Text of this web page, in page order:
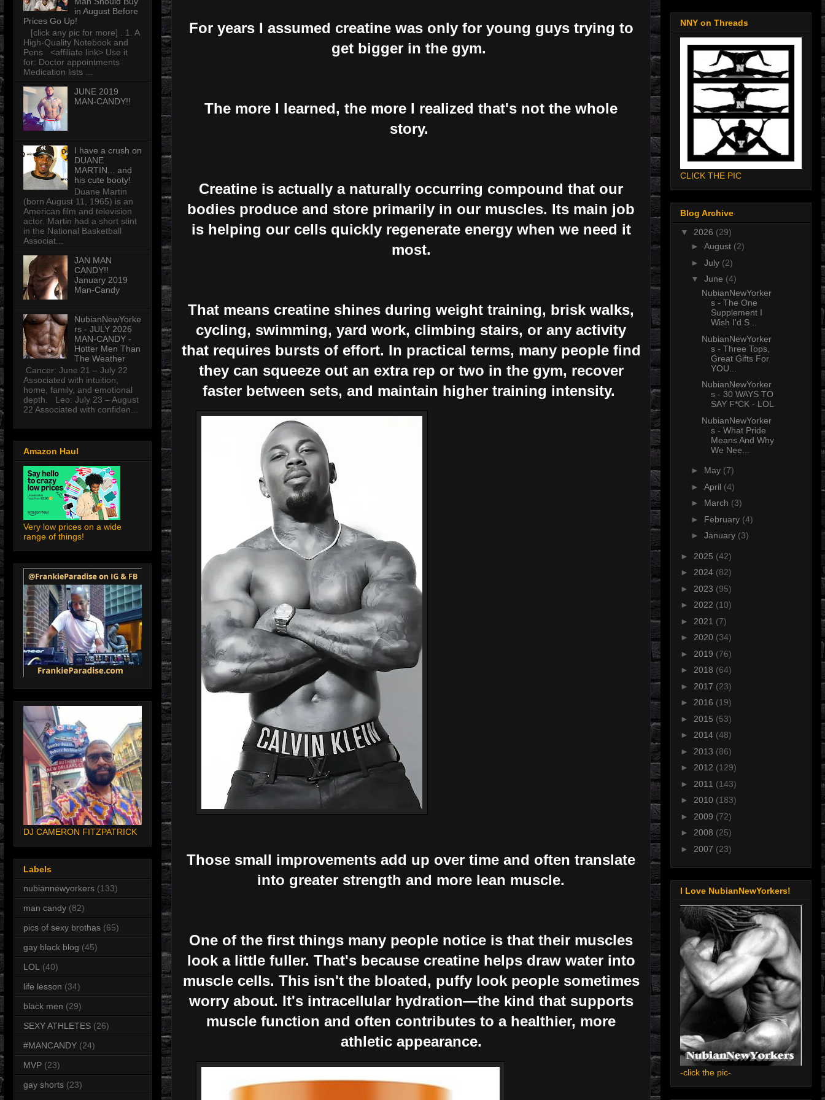
For years I assumed creatine was only for young guys trying to
get bigger in the gym.
The more I learned, the more I realized that's not the whole
story.
Creatine is actually a naturally occurring compound that our
bodies produce and store primarily in our muscles. Its main job
is helping our cells quickly regenerate energy when we need it
most.
That means creatine shines during weight training, brisk walks,
cycling, swimming, yard work, climbing stairs, or any activity
that requires bursts of effort. In practical terms, many people find
they can squeeze out an extra rep or two in the gym, recover
faster between sets, and maintain higher training intensity.
Those small improvements add up over time and often translate
into greater strength and more lean muscle.
One of the first things many people notice is that their muscles
look a little fuller. That's because creatine helps draw water into
muscle cells. This isn't the bloated, puffy look people sometimes
worry about. It's intracellular hydration—the kind that supports
muscle function and often contributes to a healthier, more
athletic appearance.
in August Before
Prices Go Up!
[click any pic for more] . 1. A
High-Quality Notebook and
Pens <affiliate link> Use it
for: Doctor appointments
Medication lists ...
JUNE 2019
MAN-CANDY!!
I have a crush on
DUANE
MARTIN... and
his cute booty!
Duane Martin
(born August 11, 1965) is an
American film and television
actor. Martin had a short stint
in the National Basketball
Associat...
JAN MAN
CANDY!!
January 2019
Man-Candy
NubianNewYorke
rs - JULY 2026
MAN-CANDY -
Hotter Men Than
The Weather
Cancer: June 21 – July 22
Associated with intuition,
home, family, and emotional
depth. Leo: July 23 – August
22 Associated with confiden...
Amazon Haul
Very low prices on a wide
range of things!
DJ CAMERON FITZPATRICK
Labels
nubiannewyorkers (133)
man candy (82)
pics of sexy brothas (65)
gay black blog (45)
LOL (40)
life lesson (34)
black men (29)
SEXY ATHLETES (26)
#MANCANDY (24)
MVP (23)
gay shorts (23)
NNY on Threads
CLICK THE PIC
Blog Archive
▼ 2026 (29)
► August (2)
► July (2)
▼ June (4)
NubianNewYorker
s - The One
Supplement I
Wish I'd S...
NubianNewYorker
s - Three Tops,
Great Gifts For
YOU...
NubianNewYorker
s - 30 WAYS TO
SAY F*CK - LOL
NubianNewYorker
s - What Pride
Means And Why
We Nee...
► May (7)
► April (4)
► March (3)
► February (4)
► January (3)
► 2025 (42)
► 2024 (82)
► 2023 (95)
► 2022 (10)
► 2021 (7)
► 2020 (34)
► 2019 (76)
► 2018 (64)
► 2017 (23)
► 2016 (19)
► 2015 (53)
► 2014 (48)
► 2013 (86)
► 2012 (129)
► 2011 (143)
► 2010 (183)
► 2009 (72)
► 2008 (25)
► 2007 (23)
I Love NubianNewYorkers!
-click the pic-